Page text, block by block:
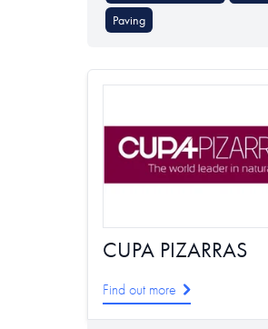
Paving
CUPA PIZARRAS
Find out more